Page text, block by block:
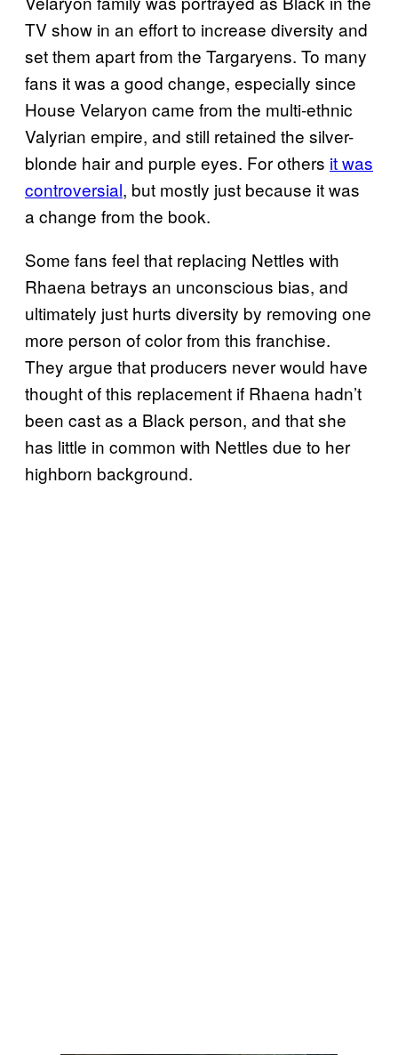
TV show in an effort to increase diversity and
set them apart from the Targaryens. To many
fans it was a good change, especially since
House Velaryon came from the multi-ethnic
Valyrian empire, and still retained the silver-
blonde hair and purple eyes. For others it was
controversial, but mostly just because it was
a change from the book.
Some fans feel that replacing Nettles with
Rhaena betrays an unconscious bias, and
ultimately just hurts diversity by removing one
more person of color from this franchise.
They argue that producers never would have
thought of this replacement if Rhaena hadn’t
been cast as a Black person, and that she
has little in common with Nettles due to her
highborn background.